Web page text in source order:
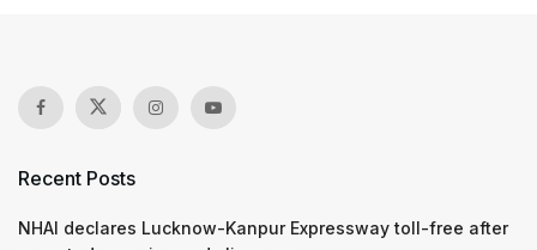
Recent Posts
NHAI declares Lucknow-Kanpur Expressway toll-free after